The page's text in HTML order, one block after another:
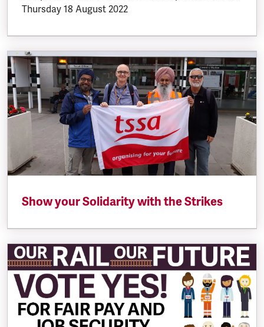
Thursday 18 August 2022
Show your Solidarity with the Strikes